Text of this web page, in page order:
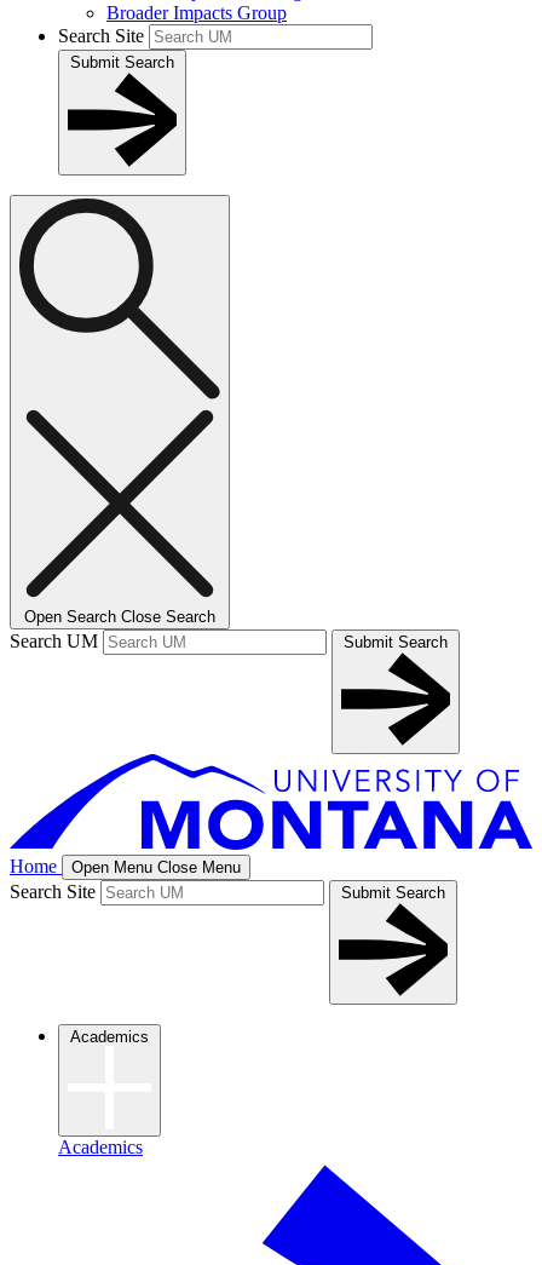
Broader Impacts Group
Search Site
Submit Search
Open Search Close Search
Search UM Submit Search
Home Open Menu Close Menu
Search Site Submit Search
Academics
Academics